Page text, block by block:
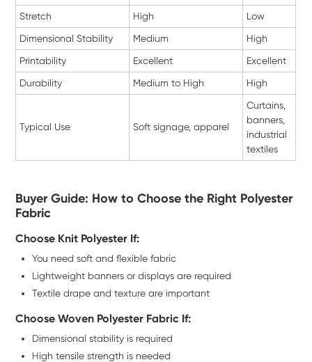
Stretch
High
Low
Dimensional Stability
Medium
High
Printability
Excellent
Excellent
Durability
Medium to High High
Typical Use Soft signage, apparel
Curtains,
banners,
industrial
textiles
Buyer Guide: How to Choose the Right Polyester
Fabric
Choose Knit Polyester If:
You need soft and flexible fabric
Lightweight banners or displays are required
Textile drape and texture are important
Choose Woven Polyester Fabric If:
Dimensional stability is required
High tensile strength is needed